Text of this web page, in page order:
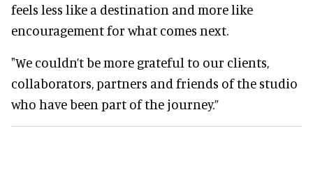
feels less like a destination and more like
encouragement for what comes next.
"We couldn’t be more grateful to our clients,
collaborators, partners and friends of the studio
who have been part of the journey.”